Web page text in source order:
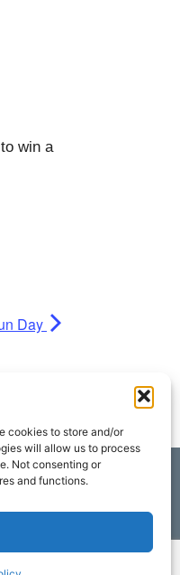
cookies to store and/or
will allow us to process
Not consenting or
and functions.
win a
Day